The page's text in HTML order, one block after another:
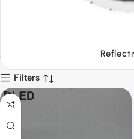
Filters